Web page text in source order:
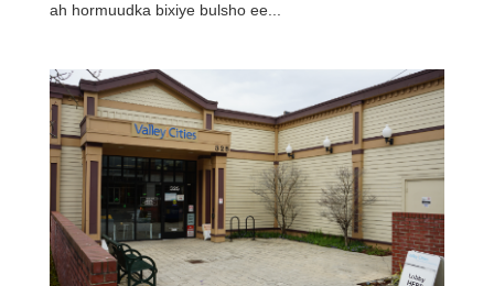
ah hormuudka bixiye bulsho ee...